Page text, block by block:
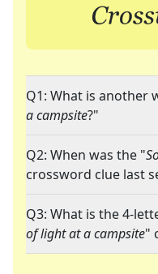
Q1: What is another
a campsite?"
Q2: When was the "
crossword clue last
Q3: What is the 4-
of light at a campsite"